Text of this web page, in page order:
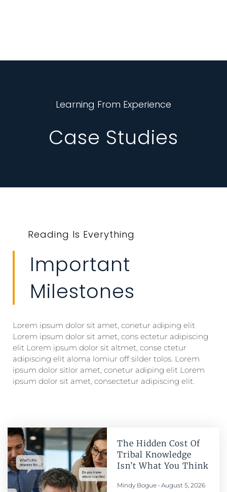
Learning From Experience
Case Studies
Reading Is Everything
Important
Milestones
Lorem ipsum dolor sit amet, conetur adiping elit
Lorem ipsum dolor sit amet, cons ectetur adipiscing
elit Lorem ipsum dolor sit altmet, conse ctetur
adipiscing elit aloma lomiur off silder tolos. Lorem
ipsum dolor sitlor amet, conetur adiping elit Lorem
ipsum dolor sit amet, consectetur adipiscing elit.
The Hidden Cost Of
Tribal Knowledge
Isn’t What You Think
Mindy Bogue August 5, 2026